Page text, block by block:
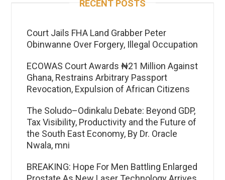
RECENT POSTS
Court Jails FHA Land Grabber Peter
Obinwanne Over Forgery, Illegal Occupation
ECOWAS Court Awards ₦21 Million Against
Ghana, Restrains Arbitrary Passport
Revocation, Expulsion of African Citizens
The Soludo–Odinkalu Debate: Beyond GDP,
Tax Visibility, Productivity and the Future of
the South East Economy, By Dr. Oracle
Nwala, mni
BREAKING: Hope For Men Battling Enlarged